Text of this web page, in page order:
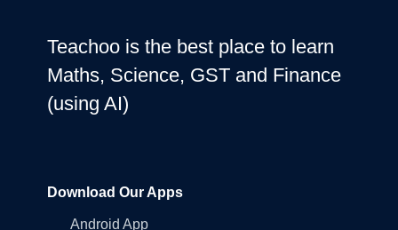
Teachoo is the best place to learn
Maths, Science, GST and Finance
(using AI)
Download Our Apps
Android App